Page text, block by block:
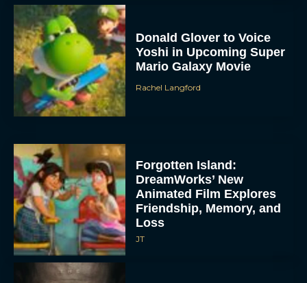
Donald Glover to Voice
Yoshi in Upcoming Super
Mario Galaxy Movie
Rachel Langford
Forgotten Island:
DreamWorks’ New
Animated Film Explores
Friendship, Memory, and
Loss
JT